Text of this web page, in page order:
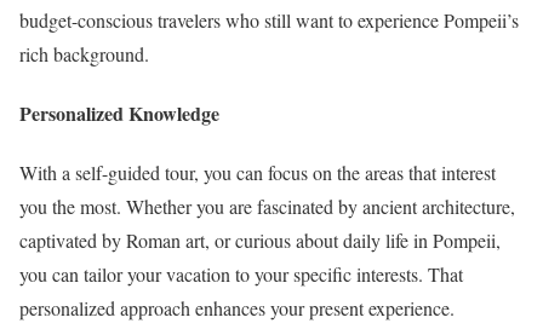
budget-conscious travelers who still want to experience Pompeii’s
rich background.
Personalized Knowledge
With a self-guided tour, you can focus on the areas that interest
you the most. Whether you are fascinated by ancient architecture,
captivated by Roman art, or curious about daily life in Pompeii,
you can tailor your vacation to your specific interests. That
personalized approach enhances your present experience.